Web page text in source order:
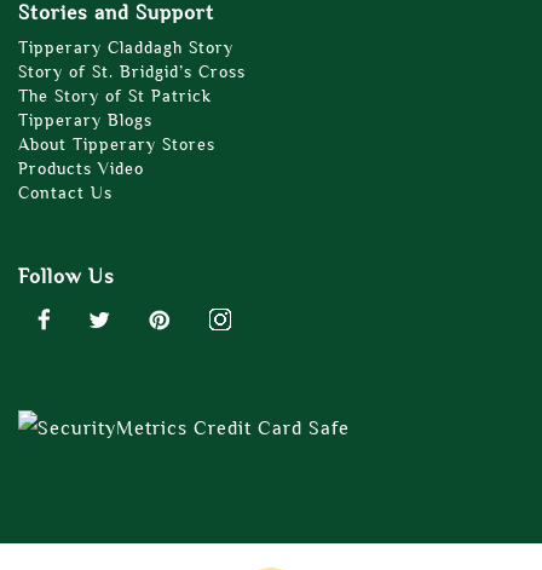
Stories and Support
Tipperary Claddagh Story
Story of St. Bridgid’s Cross
The Story of St Patrick
Tipperary Blogs
About Tipperary Stores
Products Video
Contact Us
Follow Us